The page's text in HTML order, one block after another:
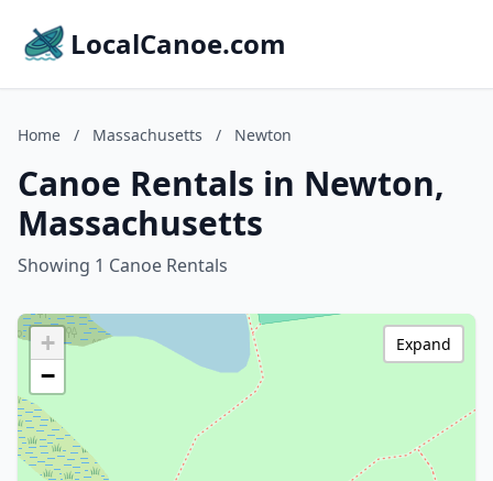
LocalCanoe.com
Home / Massachusetts / Newton
Canoe Rentals in Newton,
Massachusetts
Showing 1 Canoe Rentals
+
−
Expand